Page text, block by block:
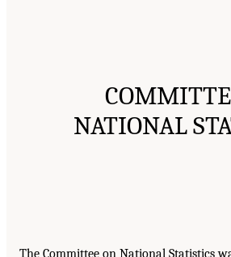
NATIONAL
The Committee on National Statistics